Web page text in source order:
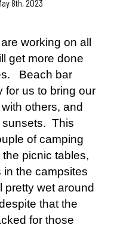
8th, 2023
working on all
get more done
Beach bar
for us to bring our
others, and
This
of camping
picnic tables,
in the campsites
wet around
that the
for those